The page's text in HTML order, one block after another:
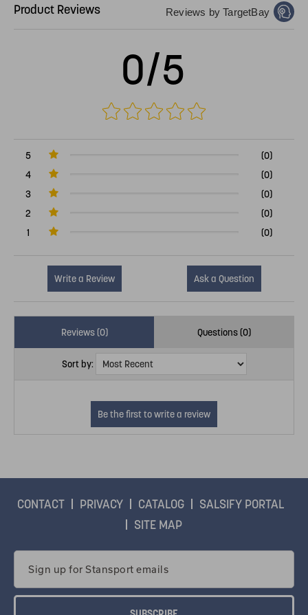
Product Reviews Reviews by TargetBay
0/5
5
(0)
4
(0)
3
(0)
2
(0)
1
(0)
Write a Review Ask a Question
Reviews (0) Questions (0)
Sort by:
CONTACT PRIVACY CATALOG
SALSIFY PORTAL
SITE MAP
Address